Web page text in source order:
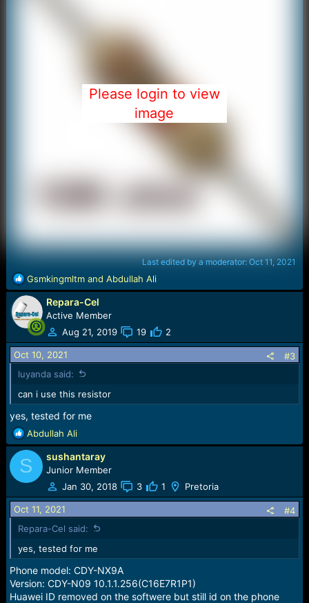
Please login to view
image
Last edited by a moderator:Oct 11, 2021
R
e
a
c
t
i
o
n
s
Gsmkingmltmand Abdullah Ali
Repara-Cel
Active Member
Aug 21, 2019
19 2
Oct 10, 2021
#3
luyanda said:
can i use this resistor
yes, tested for me
R
e
a
c
t
i
o
n
s
Abdullah Ali
S sushantaray
Junior Member
Jan 30, 2018
3 1 Pretoria
Oct 11, 2021
#4
Repara-Cel said:
yes, tested for me
Phone model: CDY-NX9A
Version: CDY-N09 10.1.1.256(C16E7R1P1)
Huawei ID removed on the softwere but still id on the phone